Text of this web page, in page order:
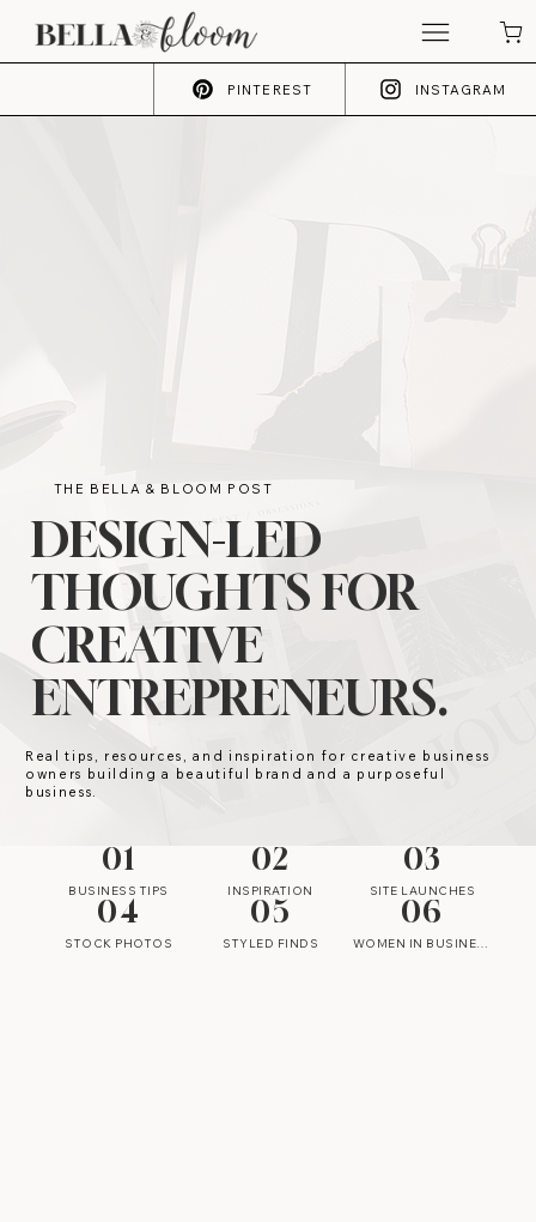
PINTEREST INSTAGRAM
THE BELLA & BLOOM POST
DESIGN-LED
THOUGHTS FOR
CREATIVE
ENTREPRENEURS.
Real tips, resources, and inspiration for creative business
owners building a beautiful brand and a purposeful
business.
01
BUSINESS TIPS
02
INSPIRATION
03
SITE LAUNCHES
04
STOCK PHOTOS
05
STYLED FINDS
06
WOMEN IN BUSINESS